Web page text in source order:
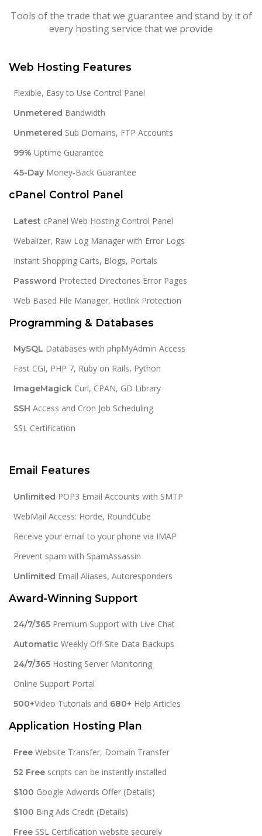
Tools of the trade that we guarantee and stand by it of
every hosting service that we provide
Web Hosting Features
Flexible, Easy to Use Control Panel
Unmetered Bandwidth
Unmetered Sub Domains, FTP Accounts
99% Uptime Guarantee
45-Day Money-Back Guarantee
cPanel Control Panel
Latest cPanel Web Hosting Control Panel
Webalizer, Raw Log Manager with Error Logs
Instant Shopping Carts, Blogs, Portals
Password Protected Directories Error Pages
Web Based File Manager, Hotlink Protection
Programming & Databases
MySQL Databases with phpMyAdmin Access
Fast CGI, PHP 7, Ruby on Rails, Python
ImageMagick Curl, CPAN, GD Library
SSH Access and Cron Job Scheduling
SSL Certification
Email Features
Unlimited POP3 Email Accounts with SMTP
WebMail Access: Horde, RoundCube
Receive your email to your phone via IMAP
Prevent spam with SpamAssassin
Unlimited Email Aliases, Autoresponders
Award-Winning Support
24/7/365 Premium Support with Live Chat
Automatic Weekly Off-Site Data Backups
24/7/365 Hosting Server Monitoring
Online Support Portal
500+Video Tutorials and 680+ Help Articles
Application Hosting Plan
Free Website Transfer, Domain Transfer
52 Free scripts can be instantly installed
$100 Google Adwords Offer (Details)
$100 Bing Ads Credit (Details)
Free SSL Certification website securely